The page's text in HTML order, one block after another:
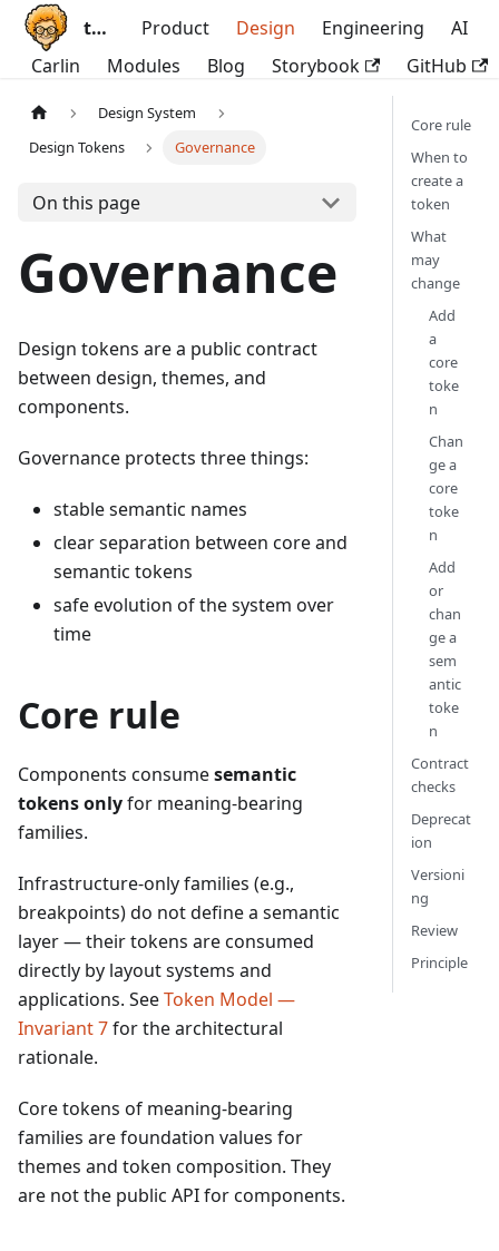
ttoss Product Design Engineering
AI
Carlin
Modules Blog Storybook GitHub
Design System
Design Tokens
Governance
On this page
Governance
Design tokens are a public contract
between design, themes, and
components.
Governance protects three things:
stable semantic names
clear separation between core and
semantic tokens
safe evolution of the system over
time
Core rule
Components consumesemantic
tokens onlyfor meaning-bearing
families.
Infrastructure-only families (e.g.,
breakpoints) do not define a semantic
layer — their tokens are consumed
directly by layout systems and
applications. SeeToken Model —
Invariant 7for the architectural
rationale.
Core tokens of meaning-bearing
families are foundation values for
themes and token composition. They
are not the public API for components.
Core rule
When to
create a
token
What
may
change
Add
a
core
toke
n
Chan
ge a
core
toke
n
Add
or
chan
ge a
sem
antic
toke
n
Contract
checks
Deprecat
ion
Versioni
ng
Review
Principle